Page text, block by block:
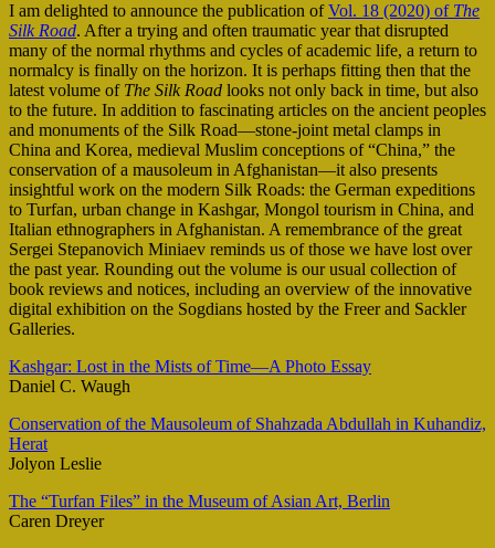
I am delighted to announce the publication ofVol. 18 (2020) of The
Silk Road. After a trying and often traumatic year that disrupted
many of the normal rhythms and cycles of academic life, a return to
normalcy is finally on the horizon. It is perhaps fitting then that the
latest volume of The Silk Road looks not only back in time, but also
to the future. In addition to fascinating articles on the ancient peoples
and monuments of the Silk Road—stone-joint metal clamps in
China and Korea, medieval Muslim conceptions of “China,” the
conservation of a mausoleum in Afghanistan—it also presents
insightful work on the modern Silk Roads: the German expeditions
to Turfan, urban change in Kashgar, Mongol tourism in China, and
Italian ethnographers in Afghanistan. A remembrance of the great
Sergei Stepanovich Miniaev reminds us of those we have lost over
the past year. Rounding out the volume is our usual collection of
book reviews and notices, including an overview of the innovative
digital exhibition on the Sogdians hosted by the Freer and Sackler
Galleries.
Kashgar: Lost in the Mists of Time—A Photo Essay
Daniel C. Waugh
Conservation of the Mausoleum of Shahzada Abdullah in Kuhandiz,
Herat
Jolyon Leslie
The “Turfan Files” in the Museum of Asian Art, Berlin
Caren Dreyer